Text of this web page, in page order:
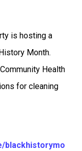
is hosting a
Month.
Health
for cleaning
blackhistorymo